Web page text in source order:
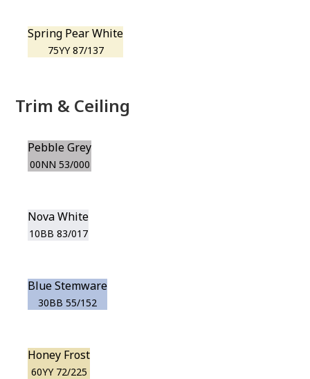
Spring Pear White
75YY 87/137
Trim & Ceiling
Pebble Grey
00NN 53/000
Nova White
10BB 83/017
Blue Stemware
30BB 55/152
Honey Frost
60YY 72/225